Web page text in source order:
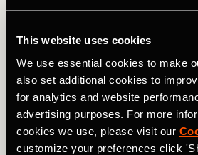
This website uses cookies
We use essential cookies to make
also set additional cookies to
for analytics and website
advertising purposes. For more
cookies we use, please visit our
customize your preferences click